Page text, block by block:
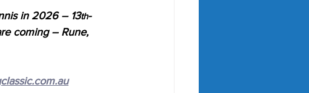
in 2026 – 13th-
coming – Rune,